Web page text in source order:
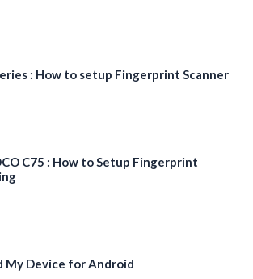
: How to setup Fingerprint Scanner
C75 : How to Setup Fingerprint
My Device for Android